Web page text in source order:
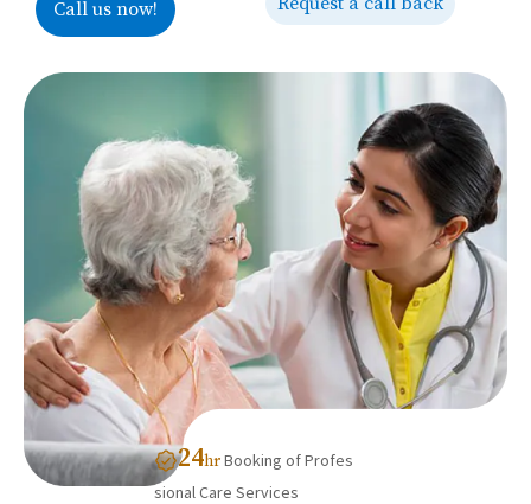
Call us now!
24hrBooking of Profes
sional Care Services